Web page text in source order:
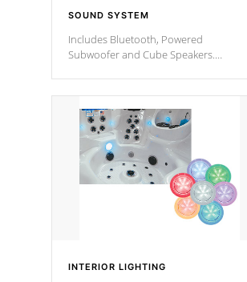
SOUND SYSTEM
Includes Bluetooth, Powered
Subwoofer and Cube Speakers.
from anywhere inside, or outside your
Cal Spas Hot Tub.
*Optional Feature
INTERIOR LIGHTING